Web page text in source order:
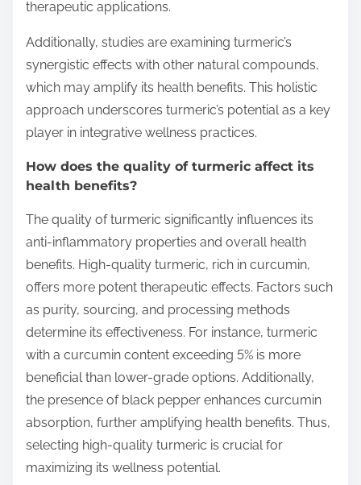
therapeutic applications.
Additionally, studies are examining turmeric’s
synergistic effects with other natural compounds,
which may amplify its health benefits. This holistic
approach underscores turmeric’s potential as a key
player in integrative wellness practices.
How does the quality of turmeric affect its
health benefits?
The quality of turmeric significantly influences its
anti-inflammatory properties and overall health
benefits. High-quality turmeric, rich in curcumin,
offers more potent therapeutic effects. Factors such
as purity, sourcing, and processing methods
determine its effectiveness. For instance, turmeric
with a curcumin content exceeding 5% is more
beneficial than lower-grade options. Additionally,
the presence of black pepper enhances curcumin
absorption, further amplifying health benefits. Thus,
selecting high-quality turmeric is crucial for
maximizing its wellness potential.